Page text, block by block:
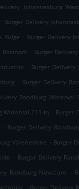
Johannesburg
. Burger Delivery
Ridge . Burger Delivery
Bosmont . Burger
. Burger Delivery
. Burger Delivery
Randburg Waterval
Waterval 211-Iq . Burger
. Burger Delivery
Valeriedene . Burger
. Burger Delivery
Randburg Newclare .
. Burger Delivery